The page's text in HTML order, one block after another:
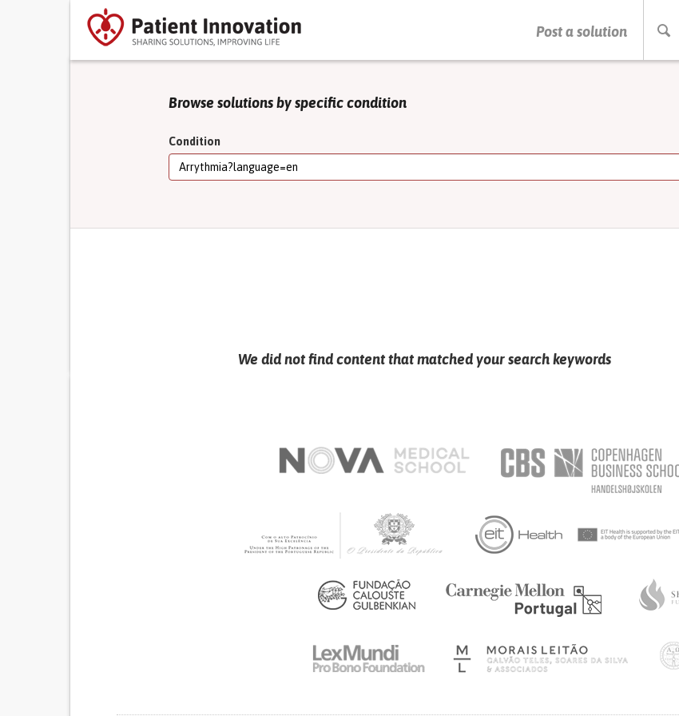
Post a solution
PRESS ENTER TO START SEARCHING
Browse solutions by specific condition
Condition
We did not find content that matched your search keywords